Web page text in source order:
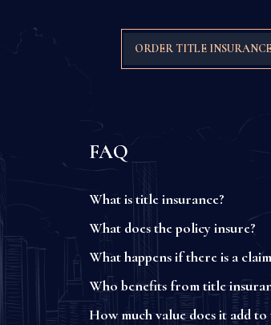
ORDER TITLE INSURANCE
FAQ
What is title insurance?
What does the policy insure?
What happens if there is a
Who benefits from title
How much value does it add to